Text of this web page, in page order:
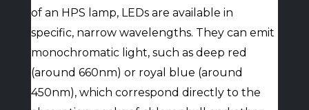
of an HPS lamp, LEDs are available in
specific, narrow wavelengths. They can emit
monochromatic light, such as deep red
(around 660nm) or royal blue (around
450nm), which correspond directly to the